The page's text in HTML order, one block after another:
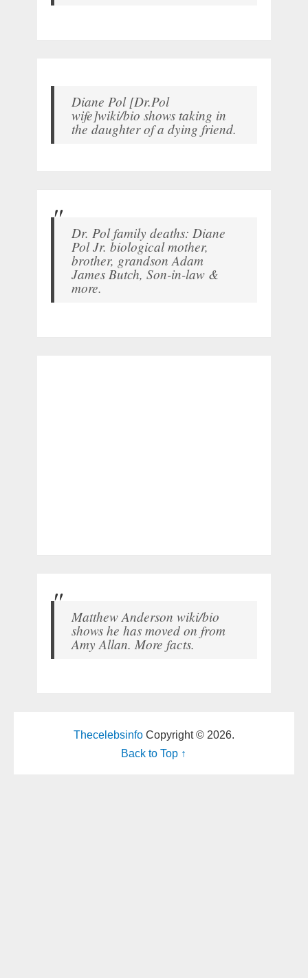
Diane Pol [Dr.Pol
wife]wiki/bio shows taking in
the daughter of a dying friend.
Dr. Pol family deaths: Diane
Pol Jr. biological mother,
brother, grandson Adam
James Butch, Son-in-law &
more.
Matthew Anderson wiki/bio
shows he has moved on from
Amy Allan. More facts.
ThecelebsinfoCopyright © 2026.
Back to Top ↑